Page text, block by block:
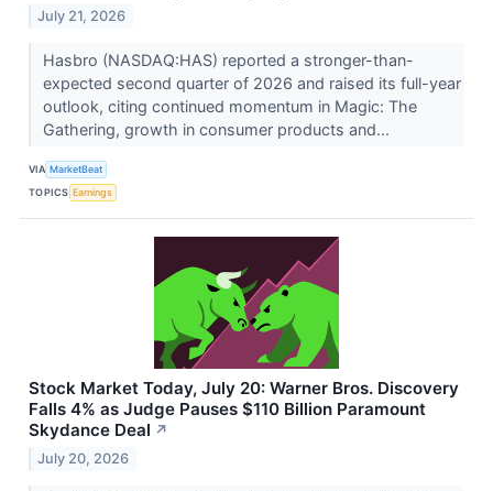
July 21, 2026
Hasbro (NASDAQ:HAS) reported a stronger-than-
expected second quarter of 2026 and raised its full-year
outlook, citing continued momentum in Magic: The
Gathering, growth in consumer products and...
VIA MarketBeat
TOPICS Earnings
Stock Market Today, July 20: Warner Bros. Discovery
Falls 4% as Judge Pauses $110 Billion Paramount
Skydance Deal ↗
July 20, 2026